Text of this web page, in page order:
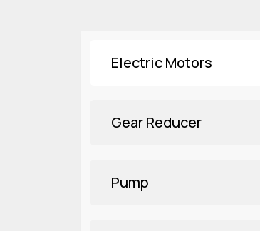
Electric Motors
Gear Reducer
Pump